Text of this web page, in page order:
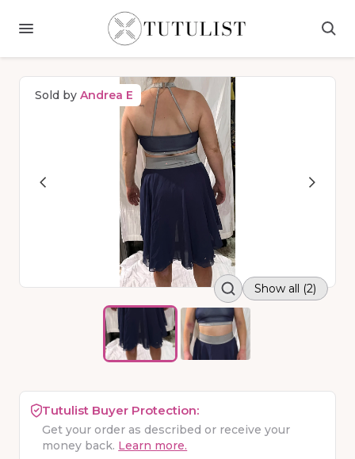
Sold by Andrea E
Show all (2)
Tutulist Buyer Protection:
Get your order as described or receive your
money back. Learn more.